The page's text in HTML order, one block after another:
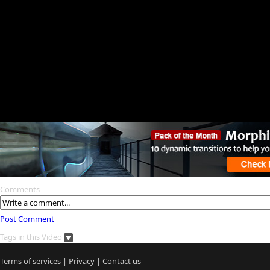
Comments
Post Comment
Tags in this Video
Terms of services | Privacy | Contact us